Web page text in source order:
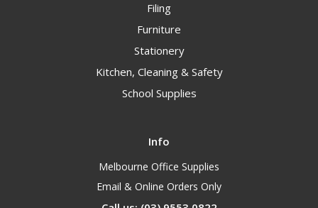
Filing
Furniture
Stationery
Kitchen, Cleaning & Safety
School Supplies
Info
Melbourne Office Supplies
Email & Online Orders Only